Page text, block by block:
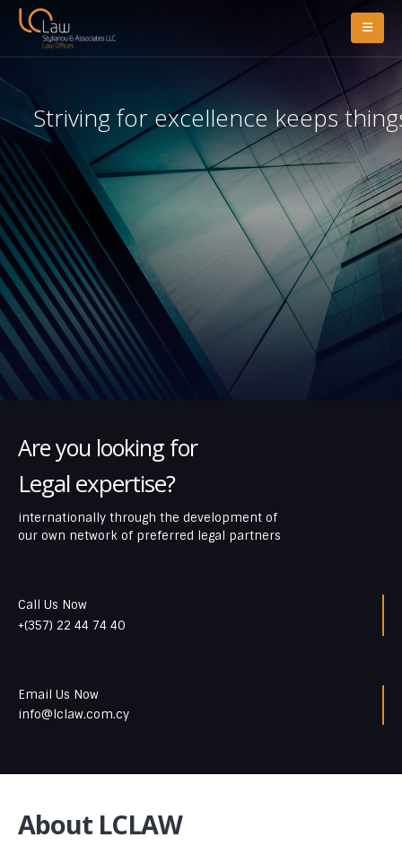
Striving for excellence keeps
Are you looking for
Legal expertise?
internationally through the development of
our own network of preferred legal partners
Call Us Now
+(357) 22 44 74 40
Email Us Now
info@lclaw.com.cy
About LCLAW